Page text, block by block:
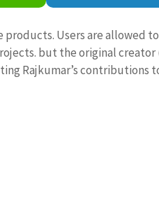
Users are allowed
but the original creator
Rajkumar’s contributions